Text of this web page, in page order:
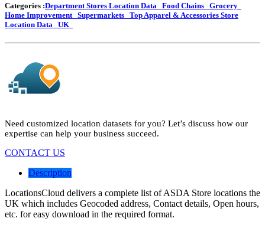
Categories :Department Stores Location Data Food Chains Grocery
Home Improvement Supermarkets Top Apparel & Accessories Store
Location Data
UK
Need customized location datasets for you? Let’s discuss how our
expertise can help your business succeed.
CONTACT US
Description
LocationsCloud delivers a complete list of ASDA Store locations the
UK which includes Geocoded address, Contact details, Open hours,
etc. for easy download in the required format.